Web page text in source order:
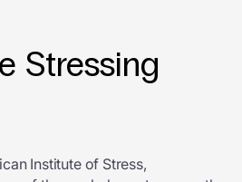
Stressing
Institute of Stress,